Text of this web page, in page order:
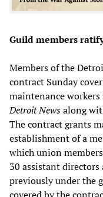
Guild members
Members of the
contract Sunday
maintenance
Detroit Newsalong
The contract grants
establishment of a
which union
30 assistant
previously under the